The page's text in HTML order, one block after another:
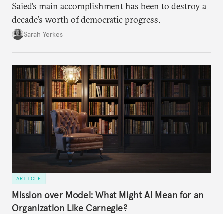
Saied’s main accomplishment has been to destroy a
decade’s worth of democratic progress.
Sarah Yerkes
ARTICLE
Mission over Model: What Might AI Mean for an
Organization Like Carnegie?